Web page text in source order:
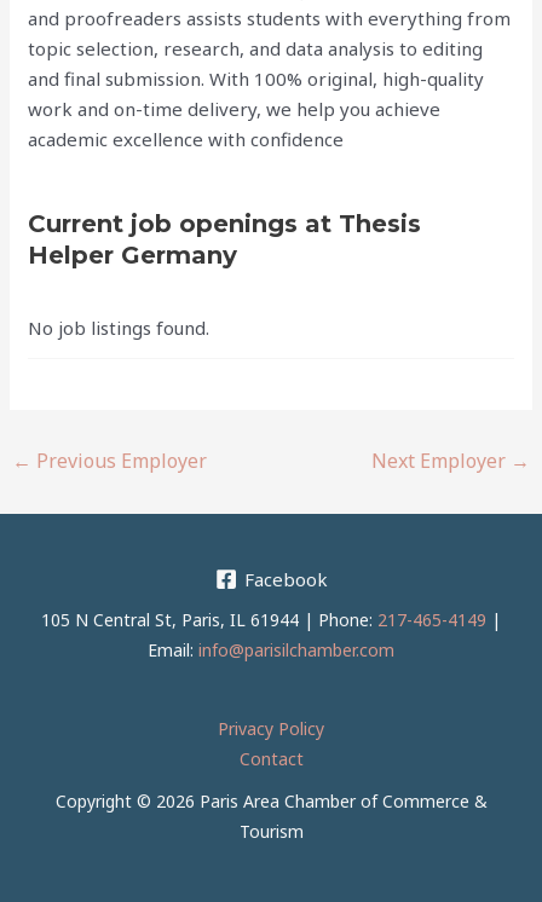
and proofreaders assists students with everything from
topic selection, research, and data analysis to editing
and final submission. With 100% original, high-quality
work and on-time delivery, we help you achieve
academic excellence with confidence
Current job openings at Thesis
Helper Germany
No job listings found.
← Previous Employer Next Employer →
Facebook
105 N Central St, Paris, IL 61944 | Phone: 217-465-4149 |
Email: info@parisilchamber.com
Privacy Policy
Contact
Copyright © 2026 Paris Area Chamber of Commerce &
Tourism